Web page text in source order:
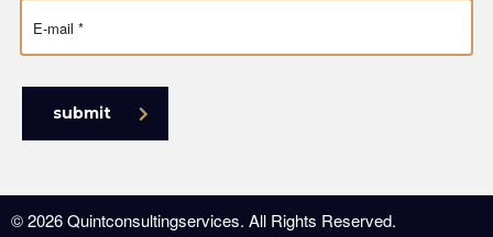
submit
© 2026 Quintconsultingservices. All Rights Reserved.